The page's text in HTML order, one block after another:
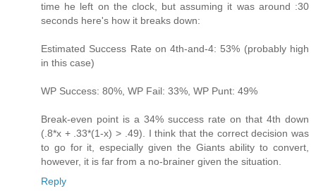
time he left on the clock, but assuming it was around :30
seconds here's how it breaks down:
Estimated Success Rate on 4th-and-4: 53% (probably high
in this case)
WP Success: 80%, WP Fail: 33%, WP Punt: 49%
Break-even point is a 34% success rate on that 4th down
(.8*x + .33*(1-x) > .49). I think that the correct decision was
to go for it, especially given the Giants ability to convert,
however, it is far from a no-brainer given the situation.
Reply